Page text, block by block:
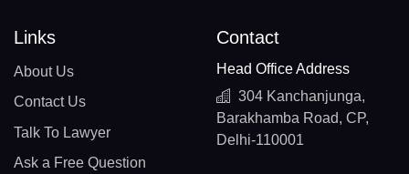
Links
About Us
Contact Us
Talk To Lawyer
Ask a Free Question
Contact
Head Office Address
304 Kanchanjunga,
Barakhamba Road, CP,
Delhi-110001